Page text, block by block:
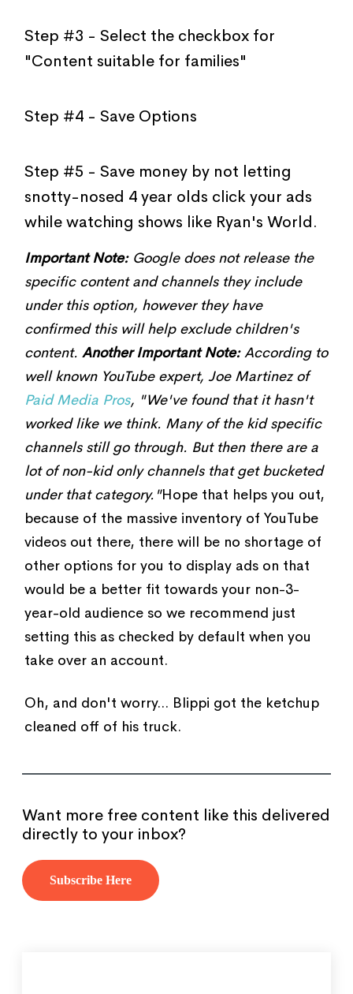
Step #3 - Select the checkbox for
"Content suitable for families"
Step #4 - Save Options
Step #5 - Save money by not letting
snotty-nosed 4 year olds click your ads
while watching shows like Ryan's World.
Important Note: Google does not release the
specific content and channels they include
under this option, however they have
confirmed this will help exclude children's
content. Another Important Note:According to
well known YouTube expert, Joe Martinez of
Paid Media Pros, "We've found that it hasn't
worked like we think. Many of the kid specific
channels still go through. But then there are a
lot of non-kid only channels that get bucketed
under that category."Hope that helps you out,
because of the massive inventory of YouTube
videos out there, there will be no shortage of
other options for you to display ads on that
would be a better fit towards your non-3-
year-old audience so we recommend just
setting this as checked by default when you
take over an account.
Oh, and don't worry... Blippi got the ketchup
cleaned off of his truck.
Want more free content like this delivered
directly to your inbox?
Subscribe Here